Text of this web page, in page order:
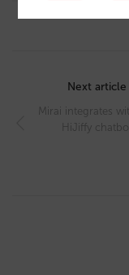
navigation
Next article
Mirai integrates
HiJiffy